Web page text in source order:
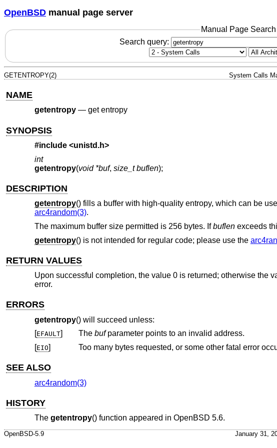
OpenBSD manual page server
Manual Page
Search query:
GETENTROPY(2) System Calls
NAME
getentropy— get entropy
SYNOPSIS
#include <unistd.h>
int
getentropy(void *buf, size_t buflen);
DESCRIPTION
getentropy() fills a buffer with high-quality entropy, which can be
arc4random(3).
The maximum buffer size permitted is 256 bytes. Ifbuflenexceeds
getentropy() is not intended for regular code; please use the
RETURN VALUES
Upon successful completion, the value 0 is returned; otherwise the
error.
ERRORS
getentropy() will succeed unless:
[EFAULT] The bufparameter points to an invalid address.
[EIO] Too many bytes requested, or some other fatal error
SEE ALSO
arc4random(3)
HISTORY
The getentropy() function appeared in OpenBSD 5.6.
OpenBSD-5.9 January 31,